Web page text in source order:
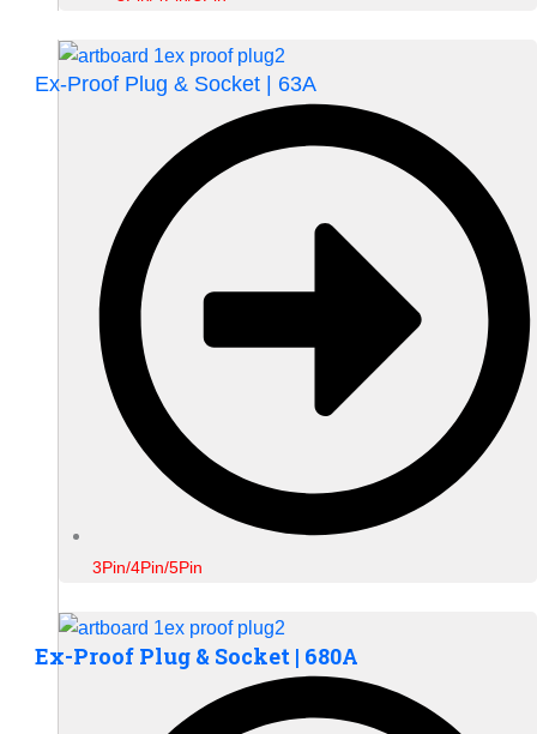
Ex-Proof Plug & Socket | 63A
3Pin/4Pin/5Pin
Ex-Proof Plug & Socket | 680A